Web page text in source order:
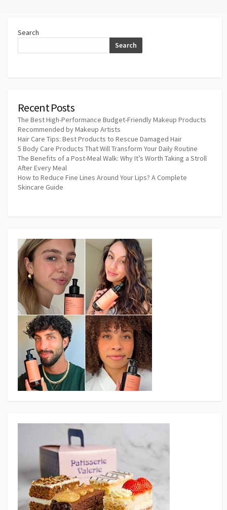
Search
Search
Recent Posts
The Best High-Performance Budget-Friendly Makeup Products
Recommended by Makeup Artists
Hair Care Tips: Best Products to Rescue Damaged Hair
5 Body Care Products That Will Transform Your Daily Routine
The Benefits of a Post-Meal Walk: Why It’s Worth Taking a Stroll
After Every Meal
How to Reduce Fine Lines Around Your Lips? A Complete
Skincare Guide